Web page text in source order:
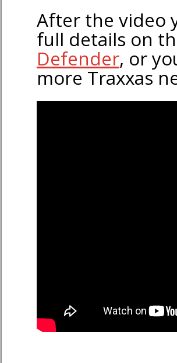
After the video
full details on
Defender, or
more Traxxas